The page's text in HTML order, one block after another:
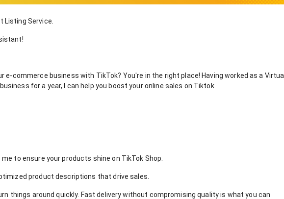
Listing Service.
e-commerce business with TikTok? You're in the right place! Having worked as a Virtual
for a year, I can help you boost your online sales on Tiktok.
to ensure your products shine on TikTok Shop.
product descriptions that drive sales.
things around quickly. Fast delivery without compromising quality is what you can